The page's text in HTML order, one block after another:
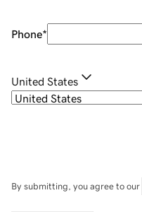
Phone*
United States
By submitting, you agree to our